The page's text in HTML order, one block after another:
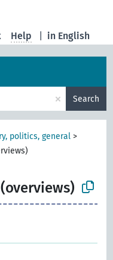
in English
Help
× Search
politics, general >